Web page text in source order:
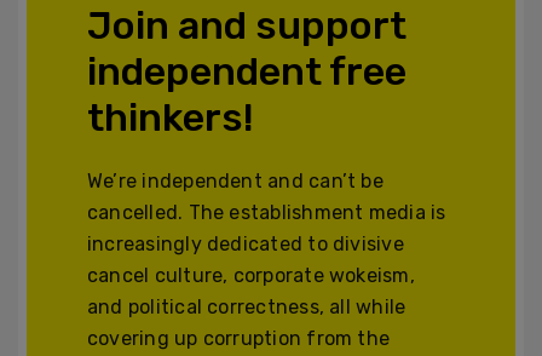
Join and support
independent free
thinkers!
We’re independent and can’t be
cancelled. The establishment media is
increasingly dedicated to divisive
cancel culture, corporate wokeism,
and political correctness, all while
covering up corruption from the